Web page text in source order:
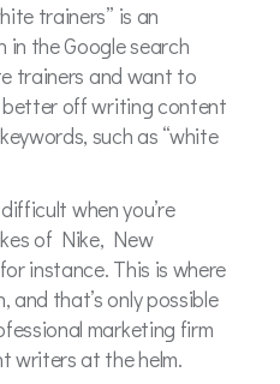
trainers” is an
in the Google search
trainers and want to
better off writing content
such as “white
when you’re
of Nike, New
instance. This is where
and that’s only possible
marketing firm
writers at the helm.